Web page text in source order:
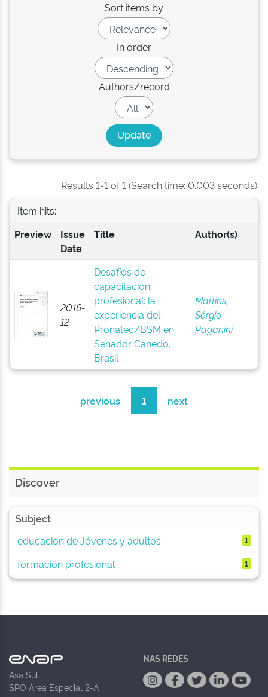
Sort items by
In order
Authors/record
Results 1-1 of 1 (Search time: 0.003 seconds).
Item hits:
Preview
Issue
Date
Title Author(s)
2016-
12
Desafíos de
capacitación
profesional: la
experiencia del
Pronatec/BSM en
Senador Canedo,
Brasil
Martins,
Sérgio
Paganini
previous 1 next
Discover
Subject
educación de Jóvenes y adultos
1
formación profesional 1
Asa Sul
SPO Área Especial 2-A
NAS REDES